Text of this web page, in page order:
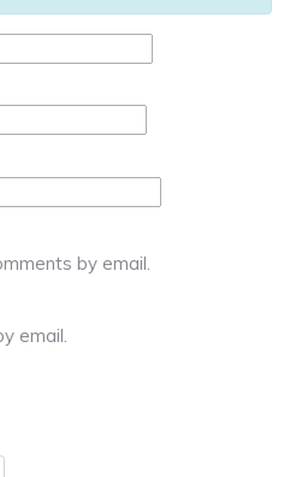
by email.
email.